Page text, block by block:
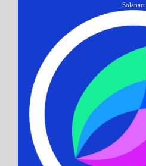
Solanart